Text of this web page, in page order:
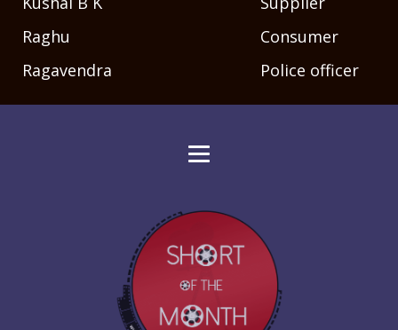
Raghu
Consumer
Ragavendra
Police officer